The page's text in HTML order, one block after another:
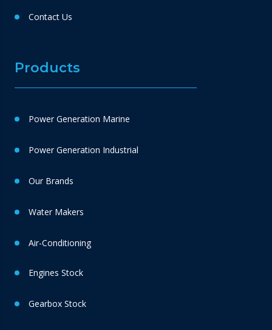
Contact Us
Products
Power Generation Marine
Power Generation Industrial
Our Brands
Water Makers
Air-Conditioning
Engines Stock
Gearbox Stock